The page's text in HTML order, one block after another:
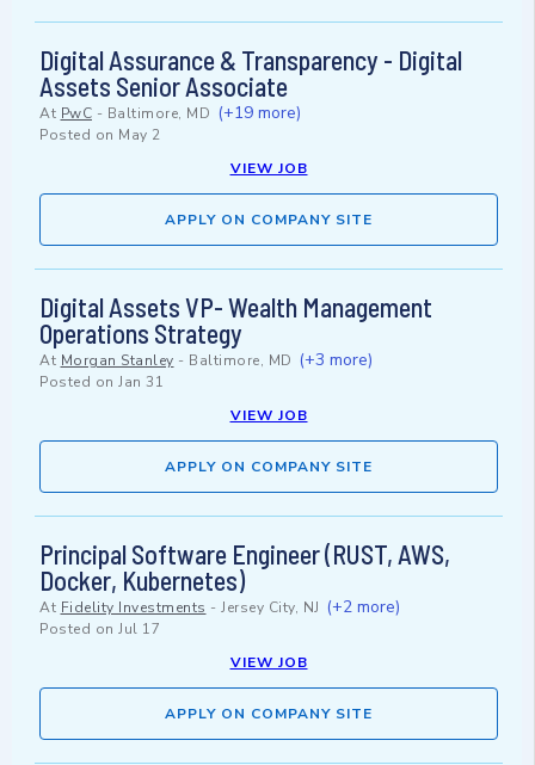
Digital Assurance & Transparency - Digital
Assets Senior Associate
At PwC - Baltimore, MD (+19 more)
Posted on May 2
VIEW JOB
APPLY ON COMPANY SITE
Digital Assets VP- Wealth Management
Operations Strategy
At Morgan Stanley - Baltimore, MD (+3 more)
Posted on Jan 31
VIEW JOB
APPLY ON COMPANY SITE
Principal Software Engineer (RUST, AWS,
Docker, Kubernetes)
At Fidelity Investments - Jersey City, NJ (+2 more)
Posted on Jul 17
VIEW JOB
APPLY ON COMPANY SITE